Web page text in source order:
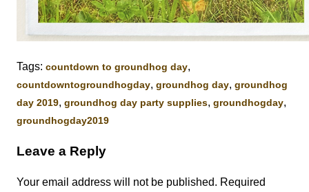
Tags: countdown to groundhog day,
‎countdowntogroundhogday‬, groundhog day, groundhog
day 2019, groundhog day party supplies, groundhogday,
groundhogday2019
Leave a Reply
Your email address will not be published. Required